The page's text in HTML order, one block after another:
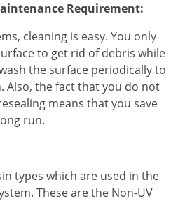
Requirement:
cleaning is easy. You only
to get rid of debris while
the surface periodically to
Also, the fact that you do not
means that you save
run.
types which are used in the
These are the Non-UV